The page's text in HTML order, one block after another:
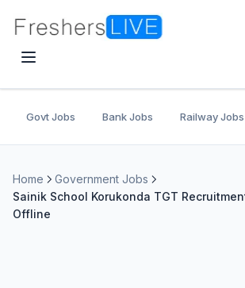
Govt Jobs Bank Jobs Railway Jobs
Home
Government Jobs
Sainik School Korukonda TGT
Offline